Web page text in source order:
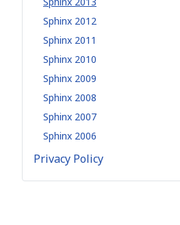
Sphinx 2012
Sphinx 2011
Sphinx 2010
Sphinx 2009
Sphinx 2008
Sphinx 2007
Sphinx 2006
Privacy Policy